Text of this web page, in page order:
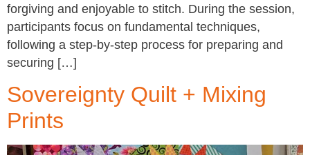
forgiving and enjoyable to stitch. During the session,
participants focus on fundamental techniques,
following a step-by-step process for preparing and
securing […]
Sovereignty Quilt + Mixing
Prints